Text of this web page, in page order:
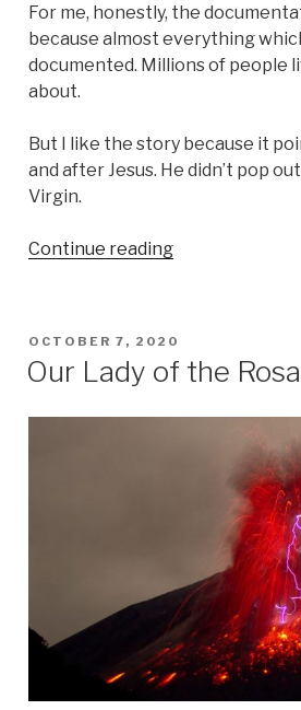
For me, honestly, the
because almost everything
documented. Millions of people
about.
But I like the story because it
and after Jesus. He didn’t pop
Virgin.
Continue reading“Presentation
Virgin
Mary”
POSTED
OCTOBER 7, 2020
Our Lady of the